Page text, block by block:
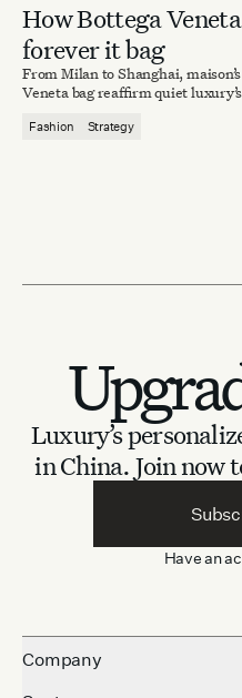
How Bottega Veneta
forever it bag
From Milan to Shanghai,
Veneta bag reaffirm quiet
Fashion Strategy
Luxury’s
in China. Join now
Have an
Company